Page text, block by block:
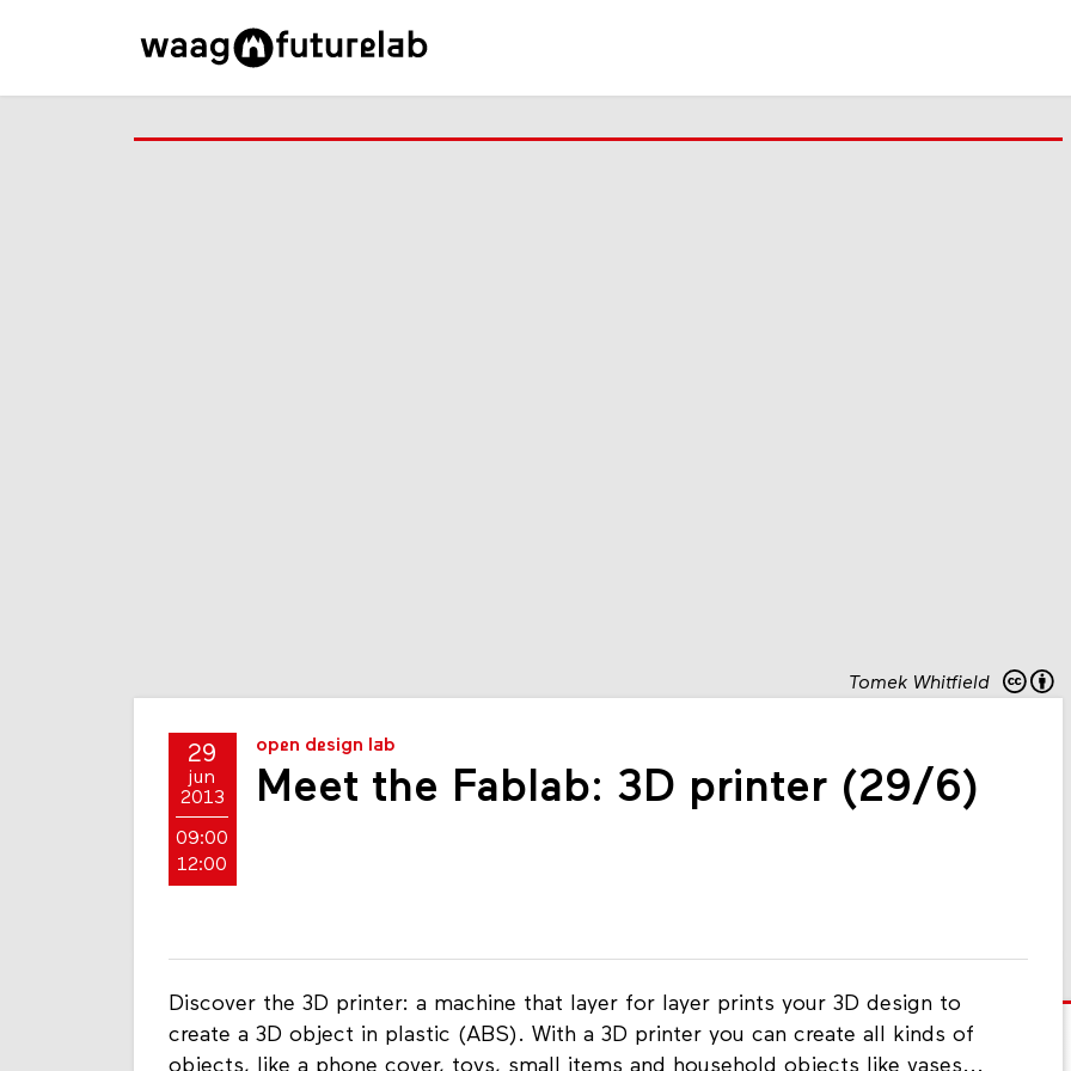
Tomek Whitfield
29
jun
2013
09:00
12:00
open design lab
Meet the Fablab: 3D printer (29/6)
Discover the 3D printer: a machine that layer for layer prints your 3D design to
create a 3D object in plastic (ABS). With a 3D printer you can create all kinds of